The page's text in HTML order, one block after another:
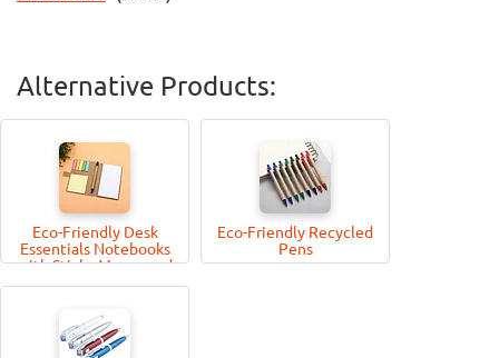
Alternative Products:
Eco-Friendly Desk
Essentials Notebooks
with Sticky Memo-pad
and Pen
Eco-Friendly Recycled
Pens